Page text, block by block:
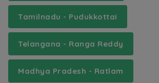
Tamilnadu - Pudukkottai
Telangana - Ranga Reddy
Madhya Pradesh - Ratlam